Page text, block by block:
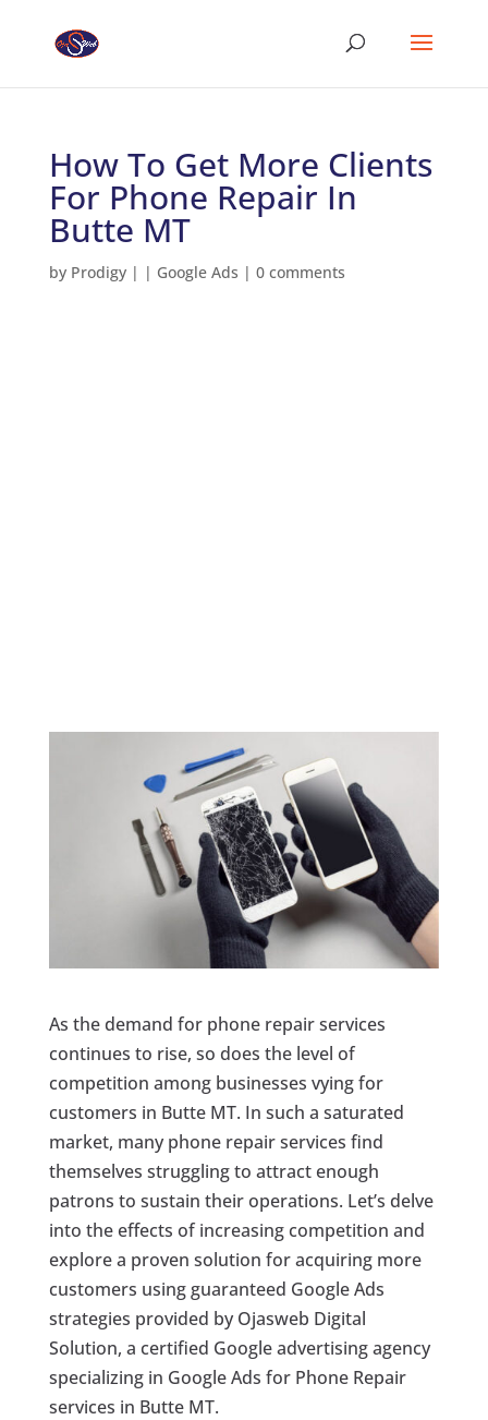
How To Get More Clients
For Phone Repair In
Butte MT
by Prodigy| | Google Ads | 0 comments
As the demand for phone repair services
continues to rise, so does the level of
competition among businesses vying for
customers in Butte MT. In such a saturated
market, many phone repair services find
themselves struggling to attract enough
patrons to sustain their operations. Let’s delve
into the effects of increasing competition and
explore a proven solution for acquiring more
customers using guaranteed Google Ads
strategies provided by Ojasweb Digital
Solution, a certified Google advertising agency
specializing in Google Ads for Phone Repair
services in Butte MT.